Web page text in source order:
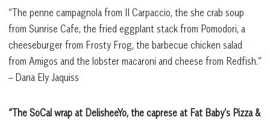
“The penne campagnola from Il Carpaccio, the she crab soup
from Sunrise Cafe, the fried eggplant stack from Pomodori, a
cheeseburger from Frosty Frog, the barbecue chicken salad
from Amigos and the lobster macaroni and cheese from Redfish.”
– Dana Ely Jaquiss
“The SoCal wrap at DelisheeYo, the caprese at Fat Baby’s Pizza &